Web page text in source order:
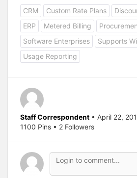
c
k
t
o
h
a
r
e
o
n
t
r
O
p
e
n
w
c
k
t
o
s
h
a
r
e
o
n
(
O
p
i
n
n
w
CRM Custom Rate Plans
ERP
Metered Billing
Software Enterprises
Supports
Usage Reporting
Staff Correspondent • April 22,
1100 Pins • 2 Followers